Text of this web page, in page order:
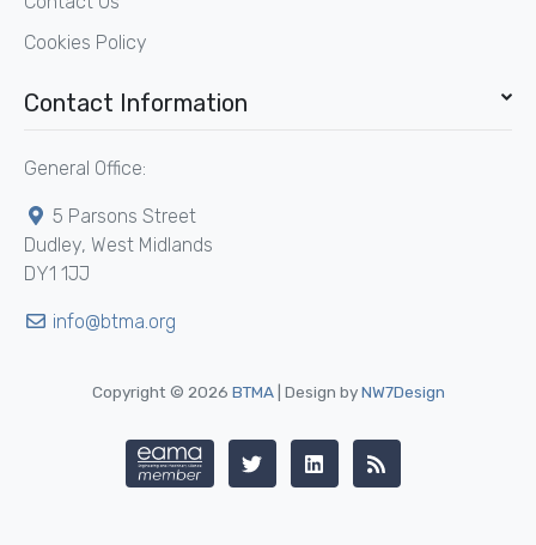
Cookies Policy
Contact Information
General Office:
5 Parsons Street
Dudley, West Midlands
DY1 1JJ
info@btma.org
Copyright © 2026 BTMA| Design byNW7Design